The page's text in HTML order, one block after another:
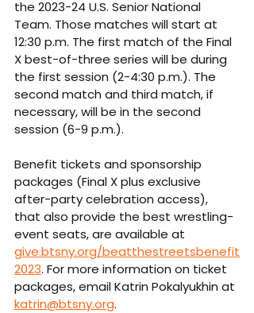
the 2023-24 U.S. Senior National
Team. Those matches will start at
12:30 p.m. The first match of the Final
X best-of-three series will be during
the first session (2-4:30 p.m.). The
second match and third match, if
necessary, will be in the second
session (6-9 p.m.).
Benefit tickets and sponsorship
packages (Final X plus exclusive
after-party celebration access),
that also provide the best wrestling-
event seats, are available at
give.btsny.org/beatthestreetsbenefit
2023. For more information on ticket
packages, email Katrin Pokalyukhin at
katrin@btsny.org.